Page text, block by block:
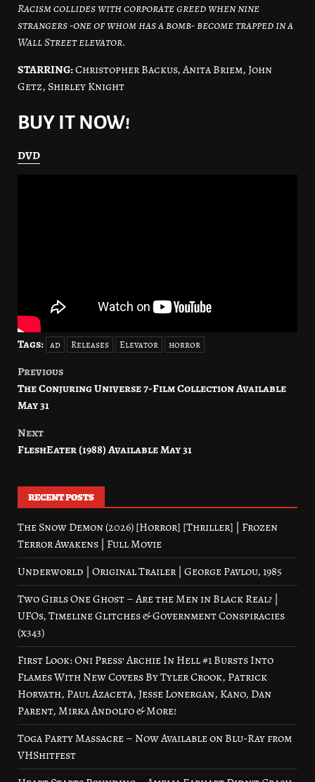
Racism collides with corporate greed when nine
strangers -one of whom has a bomb- become trapped in a
Wall Street elevator.
STARRING:Christopher Backus, Anita Briem, John
Getz, Shirley Knight
BUY IT NOW!
DVD
Tags: ad Releases Elevator horror
Post
navigation
Previous
The Conjuring Universe 7-Film Collection Available
May 31
Next
FleshEater (1988) Available May 31
RECENT POSTS
The Snow Demon (2026) [Horror] [Thriller] | Frozen
Terror Awakens | Full Movie
Underworld | Original Trailer | George Pavlou, 1985
Two Girls One Ghost – Are the Men in Black Real? |
UFOs, Timeline Glitches & Government Conspiracies
(x343)
First Look: Oni Press’ Archie In Hell #1 Bursts Into
Flames With New Covers By Tyler Crook, Patrick
Horvath, Paul Azaceta, Jesse Lonergan, Kano, Dan
Parent, Mirka Andolfo & More!
Toga Party Massacre – Now Available on Blu-Ray from
VHShitfest